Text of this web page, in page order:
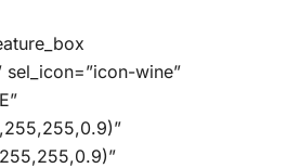
sel_icon=”icon-wine”